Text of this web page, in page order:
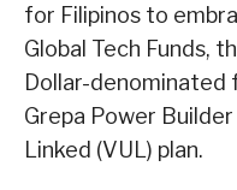
for Filipinos to
Global Tech Funds,
Dollar-denominated
Grepa Power
Linked (VUL) plan.